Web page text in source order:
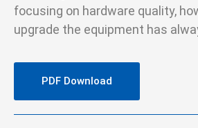
focusing on hardware quality,
upgrade the equipment has
PDF Download